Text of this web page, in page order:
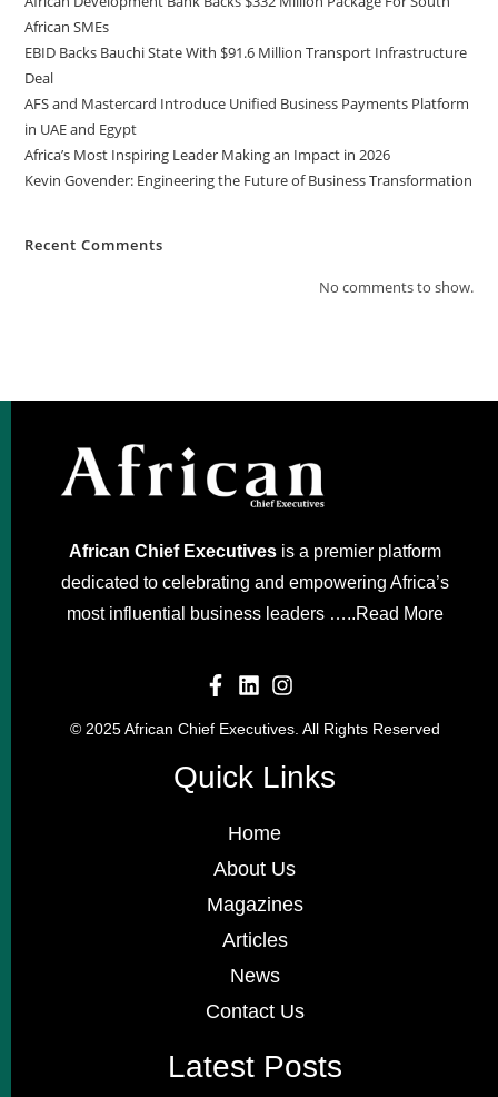
African SMEs
EBID Backs Bauchi State With $91.6 Million Transport Infrastructure
Deal
AFS and Mastercard Introduce Unified Business Payments Platform
in UAE and Egypt
Africa’s Most Inspiring Leader Making an Impact in 2026
Kevin Govender: Engineering the Future of Business Transformation
Recent Comments
No comments to show.
African Chief Executivesis a premier platform
dedicated to celebrating and empowering Africa’s
most influential business leaders …..Read More
© 2025 African Chief Executives. All Rights Reserved
Quick Links
Home
About Us
Magazines
Articles
News
Contact Us
Latest Posts